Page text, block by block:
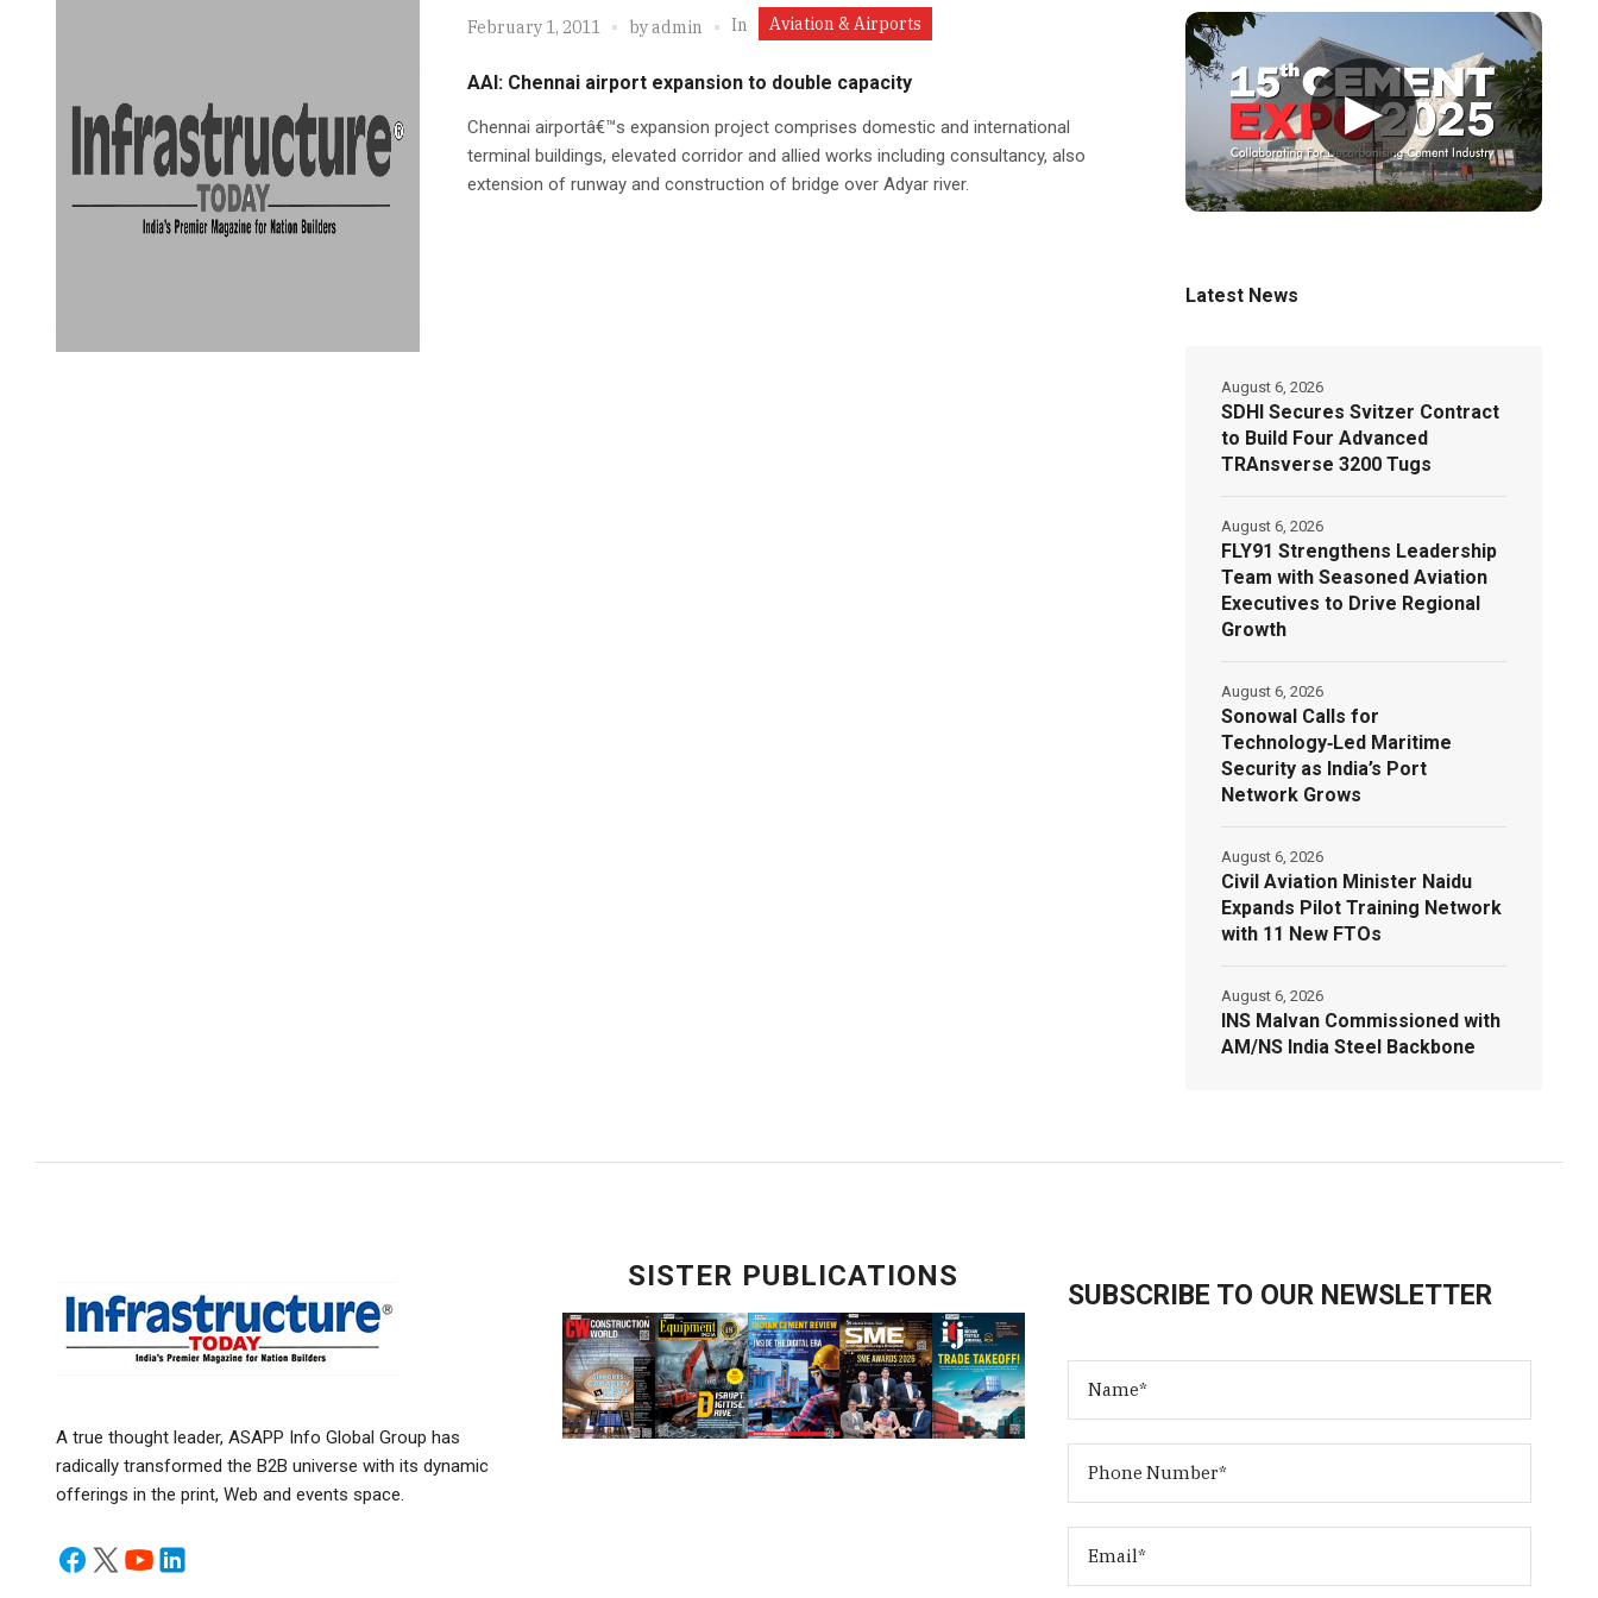
February 1, 2011 byadmin In Aviation & Airports
AAI: Chennai airport expansion to double capacity
Chennai airportâ€™s expansion project comprises domestic and international
terminal buildings, elevated corridor and allied works including consultancy, also
extension of runway and construction of bridge over Adyar river.
▶
Latest News
SDHI Secures Svitzer Contract
to Build Four Advanced
TRAnsverse 3200 Tugs
August 6, 2026
FLY91 Strengthens Leadership
Team with Seasoned Aviation
Executives to Drive Regional
Growth
August 6, 2026
Sonowal Calls for
Technology‑Led Maritime
Security as India’s Port
Network Grows
August 6, 2026
Civil Aviation Minister Naidu
Expands Pilot Training Network
with 11 New FTOs
August 6, 2026
INS Malvan Commissioned with
AM/NS India Steel Backbone
August 6, 2026
A true thought leader, ASAPP Info Global Group has
radically transformed the B2B universe with its dynamic
offerings in the print, Web and events space.
SISTER PUBLICATIONS
SUBSCRIBE TO OUR NEWSLETTER